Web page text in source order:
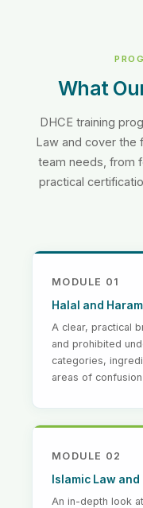
What
DHCE training
Law and cover the
team needs, from
practical
MODULE 01
Halal and
A clear, practical
and prohibited
categories,
areas of
MODULE 02
Islamic Law
An in-depth look